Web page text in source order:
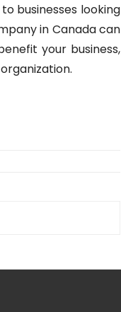
businesses looking
in Canada can
your business,